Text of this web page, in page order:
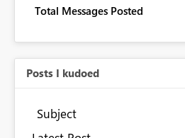
Total Messages Posted
Posts I kudoed
Subject